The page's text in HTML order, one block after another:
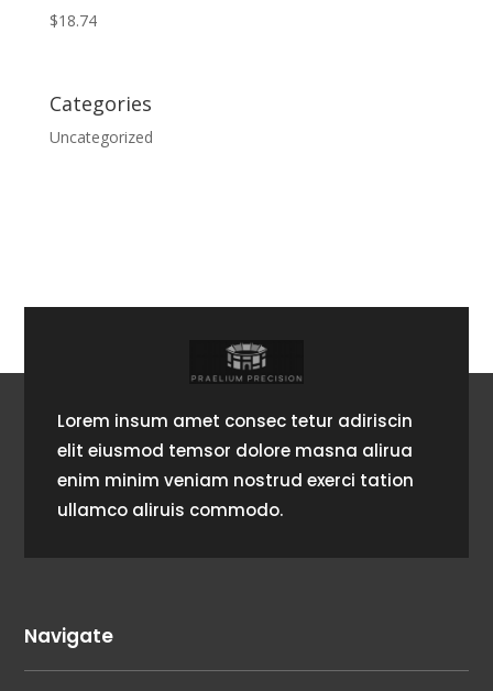
$18.74
Categories
Uncategorized
Lorem insum amet consec tetur adiriscin
elit eiusmod temsor dolore masna alirua
enim minim veniam nostrud exerci tation
ullamco aliruis commodo.
Navigate